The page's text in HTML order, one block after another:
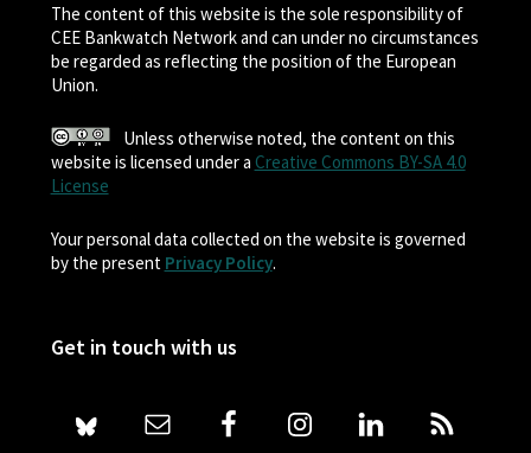
The content of this website is the sole responsibility of
CEE Bankwatch Network and can under no circumstances
be regarded as reflecting the position of the European
Union.
Unless otherwise noted, the content on this
website is licensed under a Creative Commons BY-SA 4.0
License
Your personal data collected on the website is governed
by the present Privacy Policy.
Get in touch with us